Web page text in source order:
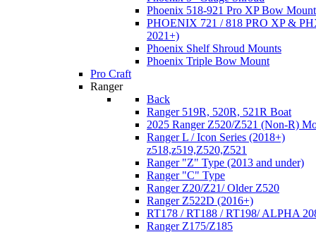
Phoenix 518-921 Pro XP Bow
PHOENIX 721 / 818 PRO XP &
2021+)
Phoenix Shelf Shroud Mounts
Phoenix Triple Bow Mount
Pro Craft
Ranger
Back
Ranger 519R, 520R, 521R Boat
2025 Ranger Z520/Z521 (Non-R)
Ranger L / Icon Series (2018+)
z518,z519,Z520,Z521
Ranger "Z" Type (2013 and under)
Ranger "C" Type
Ranger Z20/Z21/ Older Z520
Ranger Z522D (2016+)
RT178 / RT188 / RT198/ ALPHA
Ranger Z175/Z185